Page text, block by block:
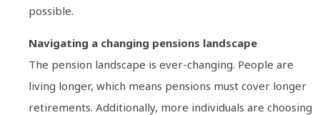
possible.
Navigating a changing pensions landscape
The pension landscape is ever-changing. People are
living longer, which means pensions must cover longer
retirements. Additionally, more individuals are choosing